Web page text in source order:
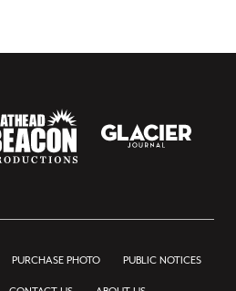
PURCHASE PHOTO PUBLIC NOTICES